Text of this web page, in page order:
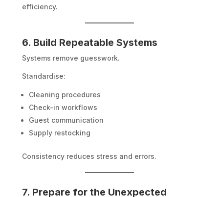
efficiency.
6. Build Repeatable Systems
Systems remove guesswork.
Standardise:
Cleaning procedures
Check-in workflows
Guest communication
Supply restocking
Consistency reduces stress and errors.
7. Prepare for the Unexpected